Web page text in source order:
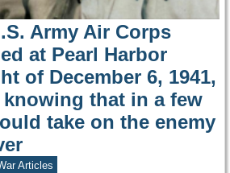
Army Air Corps
at Pearl Harbor
of December 6, 1941,
that in a few
take on the enemy
Articles